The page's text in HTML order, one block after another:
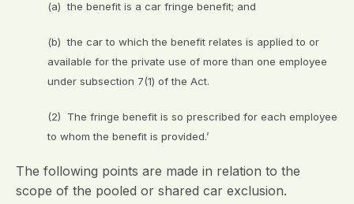
(a) the benefit is a car fringe benefit; and
(b) the car to which the benefit relates is applied to or
available for the private use of more than one employee
under subsection 7(1) of the Act.
(2) The fringe benefit is so prescribed for each employee
to whom the benefit is provided.’
The following points are made in relation to the
scope of the pooled or shared car exclusion.